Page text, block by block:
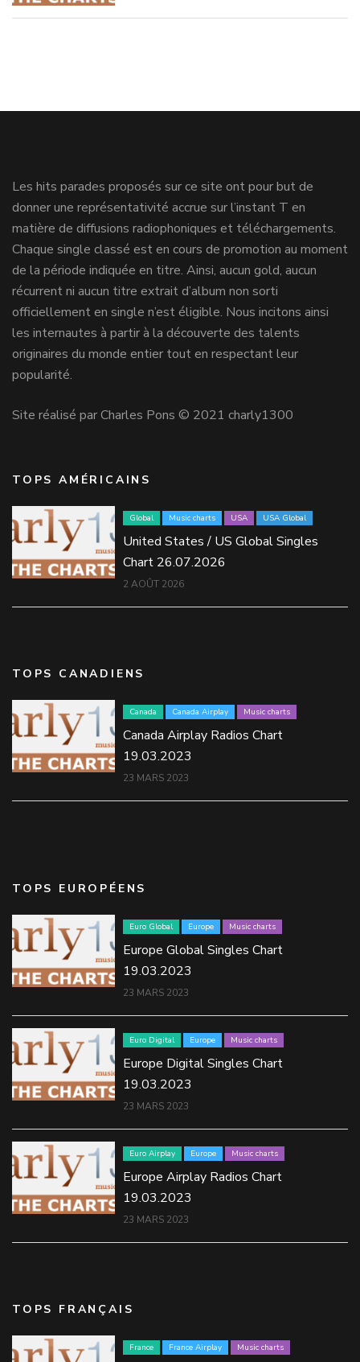
Les hits parades proposés sur ce site ont pour but de
donner une représentativité accrue sur l’instant T en
matière de diffusions radiophoniques et téléchargements.
Chaque single classé est en cours de promotion au moment
de la période indiquée en titre. Ainsi, aucun gold, aucun
récurrent ni aucun titre extrait d’album non sorti
officiellement en single n’est éligible. Nous incitons ainsi
les internautes à partir à la découverte des talents
originaires du monde entier tout en respectant leur
popularité.
Site réalisé par Charles Pons © 2021 charly1300
TOPS AMÉRICAINS
Global Music charts USA USA Global
United States / US Global Singles
Chart 26.07.2026
2 AOÛT 2026
TOPS CANADIENS
Canada Canada Airplay Music charts
Canada Airplay Radios Chart
19.03.2023
23 MARS 2023
TOPS EUROPÉENS
Euro Global Europe Music charts
Europe Global Singles Chart
19.03.2023
23 MARS 2023
Euro Digital Europe Music charts
Europe Digital Singles Chart
19.03.2023
23 MARS 2023
Euro Airplay Europe Music charts
Europe Airplay Radios Chart
19.03.2023
23 MARS 2023
TOPS FRANÇAIS
France France Airplay Music charts